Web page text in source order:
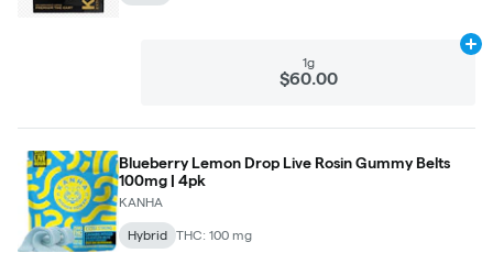
1g
$60.00
Blueberry Lemon Drop Live Rosin Gummy Belts
100mg | 4pk
KANHA
Hybrid THC: 100 mg